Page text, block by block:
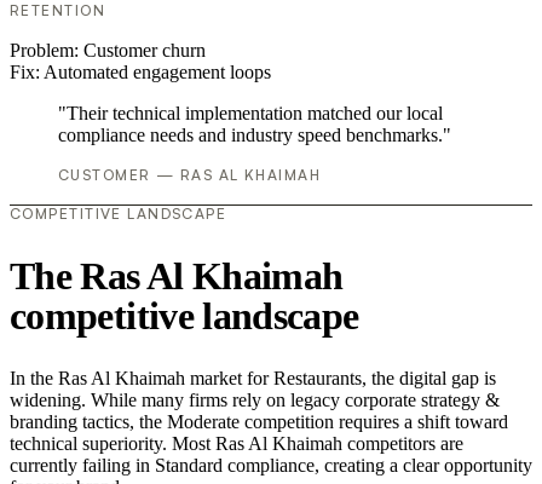
RETENTION
Problem: Customer churn
Fix: Automated engagement loops
"Their technical implementation matched our local
compliance needs and industry speed benchmarks."
CUSTOMER — RAS AL KHAIMAH
COMPETITIVE LANDSCAPE
The Ras Al Khaimah
competitive landscape
In the Ras Al Khaimah market for Restaurants, the digital gap is
widening. While many firms rely on legacy corporate strategy &
branding tactics, the Moderate competition requires a shift toward
technical superiority. Most Ras Al Khaimah competitors are
currently failing in Standard compliance, creating a clear opportunity